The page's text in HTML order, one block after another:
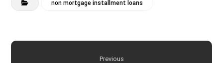
non mortgage installment loans
Previous